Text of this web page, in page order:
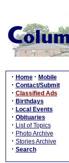
· Home · Mobile
· Contact/Submit
· Classified Ads
· Birthdays
· Local Events
· Obituaries
· List of Topics
· Photo Archive
· Stories Archive
· Search